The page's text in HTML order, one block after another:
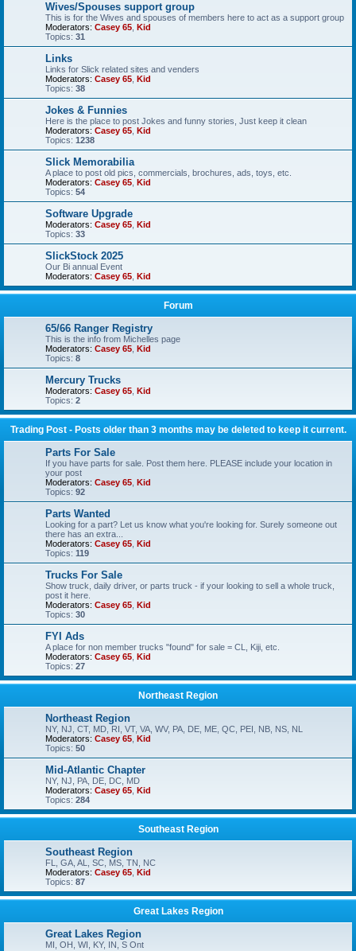
Wives/Spouses support group
This is for the Wives and spouses of members here to act as a support group
Moderators: Casey 65 Kid
Topics: 31
Links
Links for Slick related sites and venders
Moderators: Casey 65 Kid
Topics: 38
Jokes & Funnies
Here is the place to post Jokes and funny stories, Just keep it clean
Moderators: Casey 65 Kid
Topics: 1238
Slick Memorabilia
A place to post old pics, commercials, brochures, ads, toys, etc.
Moderators: Casey 65 Kid
Topics: 54
Software Upgrade
Moderators: Casey 65 Kid
Topics: 33
SlickStock 2025
Our Bi annual Event
Moderators: Casey 65 Kid
Forum
65/66 Ranger Registry
This is the info from Michelles page
Moderators: Casey 65 Kid
Topics: 8
Mercury Trucks
Moderators: Casey 65 Kid
Topics: 2
Trading Post - Posts older than 3 months may be deleted to keep it current.
Parts For Sale
If you have parts for sale. Post them here. PLEASE include your location in
your post
Moderators: Casey 65 Kid
Topics: 92
Parts Wanted
Looking for a part? Let us know what you're looking for. Surely someone out
there has an extra...
Moderators: Casey 65 Kid
Topics: 119
Trucks For Sale
Show truck, daily driver, or parts truck - if your looking to sell a whole truck,
post it here.
Moderators: Casey 65 Kid
Topics: 30
FYI Ads
A place for non member trucks "found" for sale = CL, Kiji, etc.
Moderators: Casey 65 Kid
Topics: 27
Northeast Region
Northeast Region
NY, NJ, CT, MD, RI, VT, VA, WV, PA, DE, ME, QC, PEI, NB, NS, NL
Moderators: Casey 65 Kid
Topics: 50
Mid-Atlantic Chapter
NY, NJ, PA, DE, DC, MD
Moderators: Casey 65 Kid
Topics: 284
Southeast Region
Southeast Region
FL, GA, AL, SC, MS, TN, NC
Moderators: Casey 65 Kid
Topics: 87
Great Lakes Region
Great Lakes Region
MI, OH, WI, KY, IN, S Ont